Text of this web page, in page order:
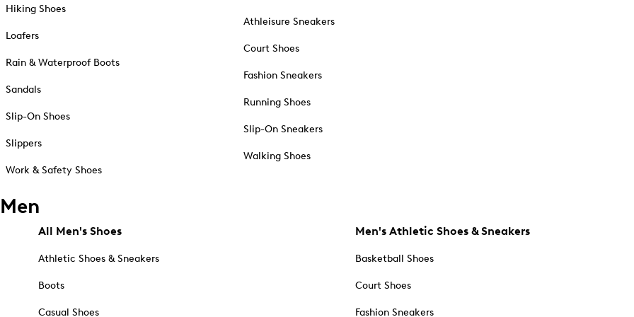
Hiking Shoes
Loafers
Rain & Waterproof Boots
Sandals
Slip-On Shoes
Slippers
Work & Safety Shoes
Athleisure Sneakers
Court Shoes
Fashion Sneakers
Running Shoes
Slip-On Sneakers
Walking Shoes
Men
All Men's Shoes
Athletic Shoes & Sneakers
Boots
Casual Shoes
Men's Athletic Shoes & Sneakers
Basketball Shoes
Court Shoes
Fashion Sneakers